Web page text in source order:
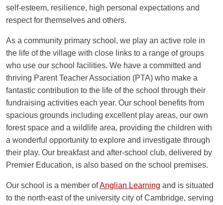
OUR STRATEGIC VISION
self-esteem, resilience, high personal expectations and
respect for themselves and others.
As a community primary school, we play an active role in
the life of the village with close links to a range of groups
who use our school facilities. We have a committed and
thriving Parent Teacher Association (PTA) who make a
fantastic contribution to the life of the school through their
fundraising activities each year. Our school benefits from
spacious grounds including excellent play areas, our own
forest space and a wildlife area, providing the children with
a wonderful opportunity to explore and investigate through
their play. Our breakfast and after-school club, delivered by
Premier Education, is also based on the school premises.
Our school is a member ofAnglian Learning and is situated
to the north-east of the university city of Cambridge, serving